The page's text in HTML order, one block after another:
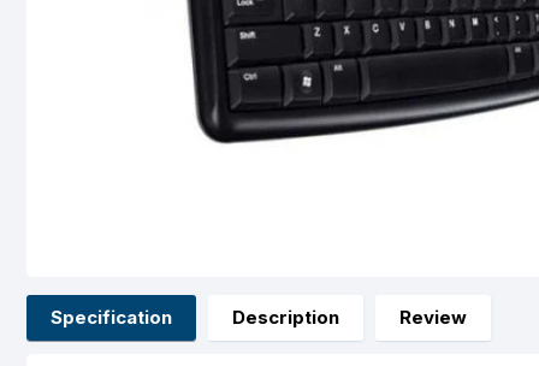
Specification Description Review